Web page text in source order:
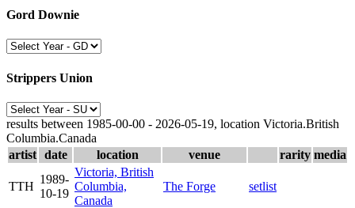
Gord Downie
Strippers Union
results between 1985-00-00 - 2026-05-19, location Victoria.British
Columbia.Canada
artist date location venue rarity media
TTH
1989-
10-19
Victoria, British
Columbia,
Canada
The Forge setlist